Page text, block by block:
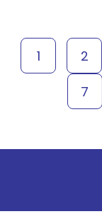
1 2
7